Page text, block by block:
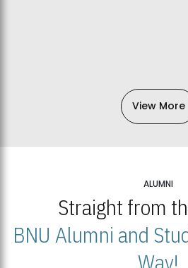
View More
ALUMNI
Straight from
BNU Alumni and
Way!